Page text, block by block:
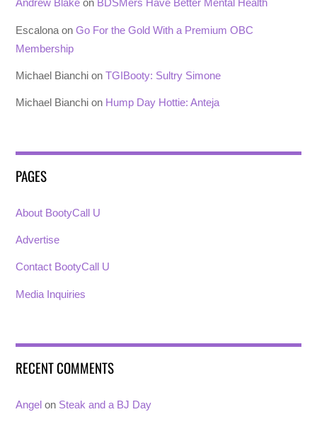
Andrew Blake on BDSMers Have Better Mental Health
Escalona onGo For the Gold With a Premium OBC
Membership
Michael Bianchi onTGIBooty: Sultry Simone
Michael Bianchi on Hump Day Hottie: Anteja
PAGES
About BootyCall U
Advertise
Contact BootyCall U
Media Inquiries
RECENT COMMENTS
Angel on Steak and a BJ Day